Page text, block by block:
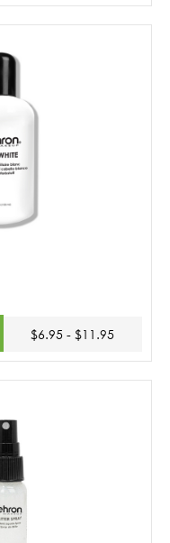
$6.95 - $11.95